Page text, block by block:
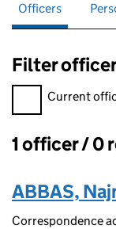
Officers
Filter
Filter officers,
Current
Officers:
1 officer / 0
ABBAS,
Correspondence